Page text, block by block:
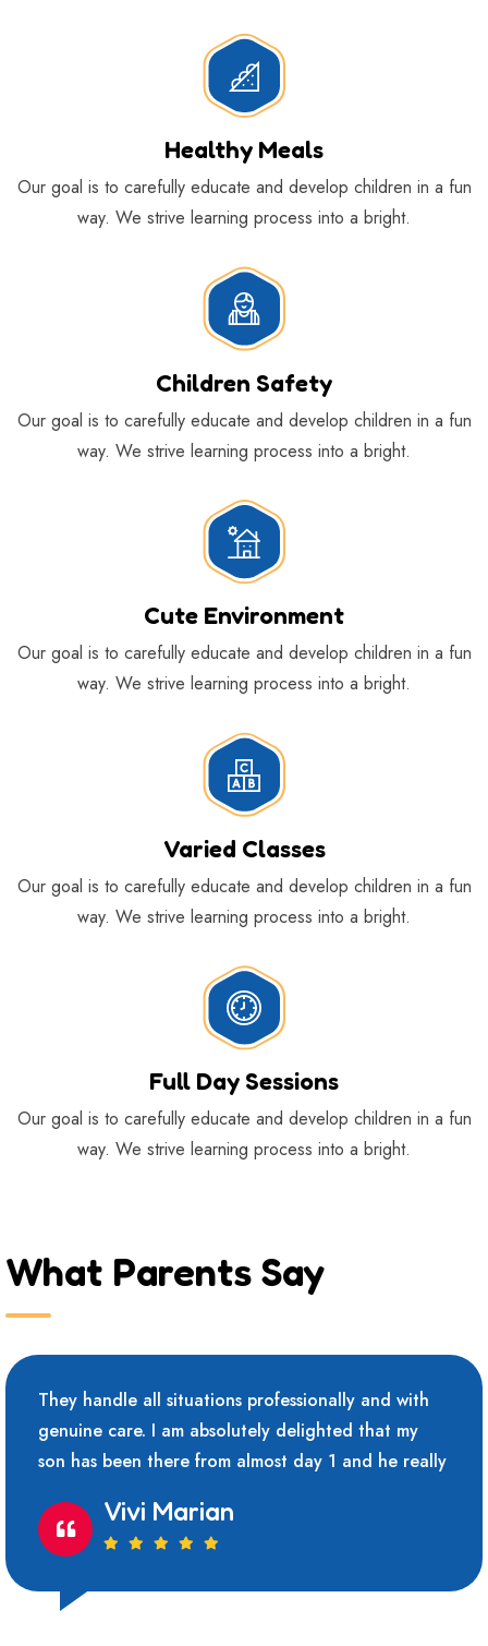
Healthy Meals
Our goal is to carefully educate and develop children in a fun
way. We strive learning process into a bright.
Children Safety
Our goal is to carefully educate and develop children in a fun
way. We strive learning process into a bright.
Cute Environment
Our goal is to carefully educate and develop children in a fun
way. We strive learning process into a bright.
Varied Classes
Our goal is to carefully educate and develop children in a fun
way. We strive learning process into a bright.
Full Day Sessions
Our goal is to carefully educate and develop children in a fun
way. We strive learning process into a bright.
What Parents Say
They handle all situations professionally and with
genuine care. I am absolutely delighted that my
son has been there from almost day 1 and he really
Vivi Marian
Constant
Contact